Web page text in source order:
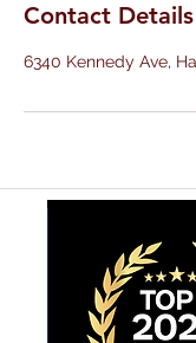
Contact Details
6340 Kennedy Ave,